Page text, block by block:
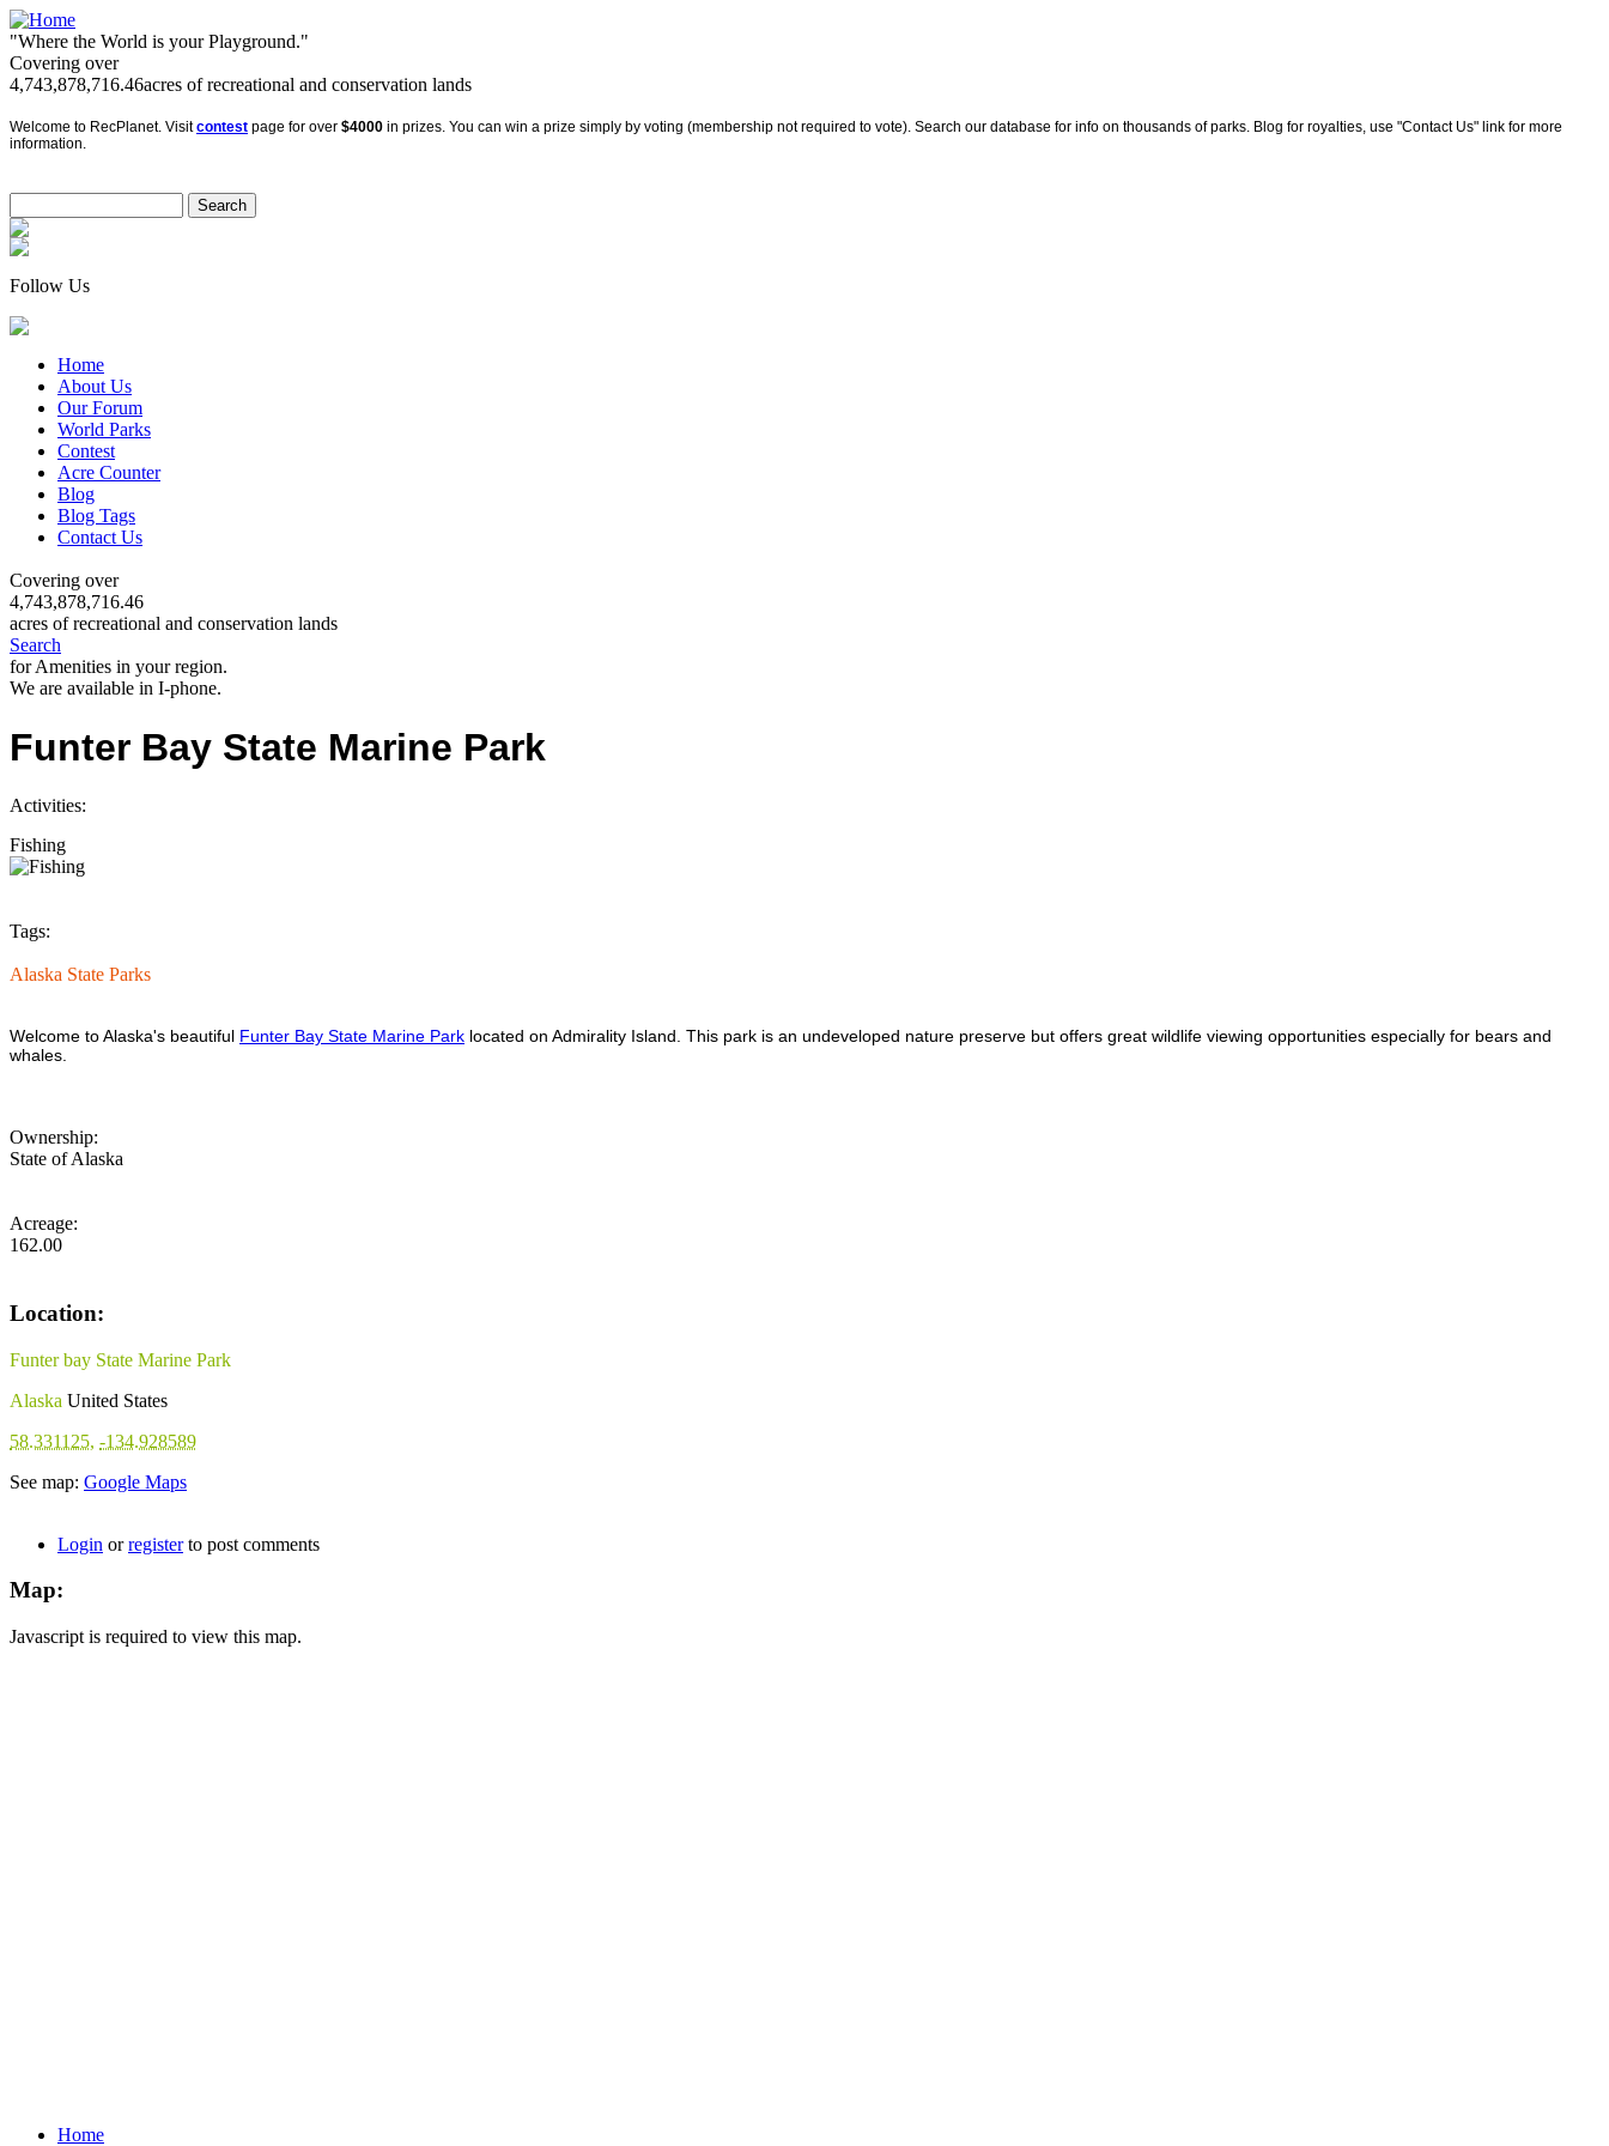
"Where the World is your Playground."
Covering over
4,743,878,716.46acres of recreational and conservation lands
Welcome to RecPlanet. Visitcontest page for over $4000 in prizes. You can win a prize simply by voting (membership not required to vote). Search our database for info on thousands of parks. Blog for royalties, use "Contact Us" link for more
information.
Follow Us
Home
About Us
Our Forum
World Parks
Contest
Acre Counter
Blog
Blog Tags
Contact Us
Covering over
4,743,878,716.46
acres of recreational and conservation lands
Search
for Amenities in your region.
We are available in I-phone.
Funter Bay State Marine Park
Activities:
Fishing
Tags:
Alaska State Parks
Welcome to Alaska's beautiful Funter Bay State Marine Park located on Admirality Island. This park is an undeveloped nature preserve but offers great wildlife viewing opportunities especially for bears and
whales.
Ownership:
State of Alaska
Acreage:
162.00
Location:
Funter bay State Marine Park
Alaska United States
58.331125, -134.928589
See map: Google Maps
Login orregisterto post comments
Map:
Javascript is required to view this map.
Home